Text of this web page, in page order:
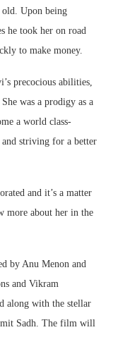
old. Upon being
he took her on road
to make money.
precocious abilities,
was a prodigy as a
a world class-
striving for a better
and it’s a matter
more about her in the
by Anu Menon and
and Vikram
along with the stellar
Sadh. The film will